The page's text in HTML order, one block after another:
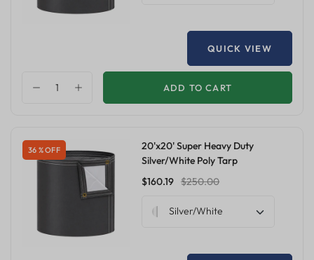
QUICK VIEW
ADD TO CART
36 % OFF
20'x20' Super Heavy Duty
Silver/White Poly Tarp
$160.19 $250.00
Silver/White